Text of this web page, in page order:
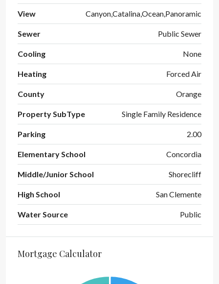
View Canyon,Catalina,Ocean,Panoramic
Sewer Public Sewer
Cooling None
Heating Forced Air
County Orange
Property SubType Single Family Residence
Parking 2.00
Elementary School Concordia
Middle/Junior School Shorecliff
High School San Clemente
Water Source Public
Mortgage Calculator